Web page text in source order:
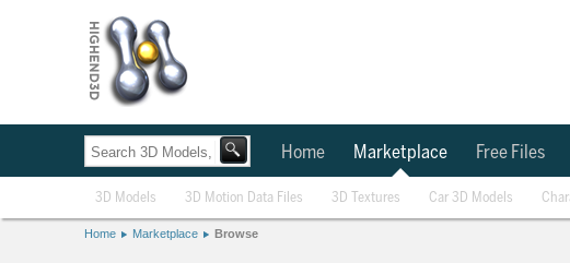
Home Marketplace Free Files
3D Models 3D Motion Data Files 3D Textures Car 3D Models
Home Marketplace Browse